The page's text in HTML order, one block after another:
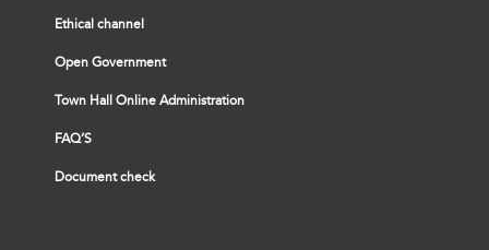
Ethical channel
Open Government
Town Hall Online Administration
FAQ’S
Document check